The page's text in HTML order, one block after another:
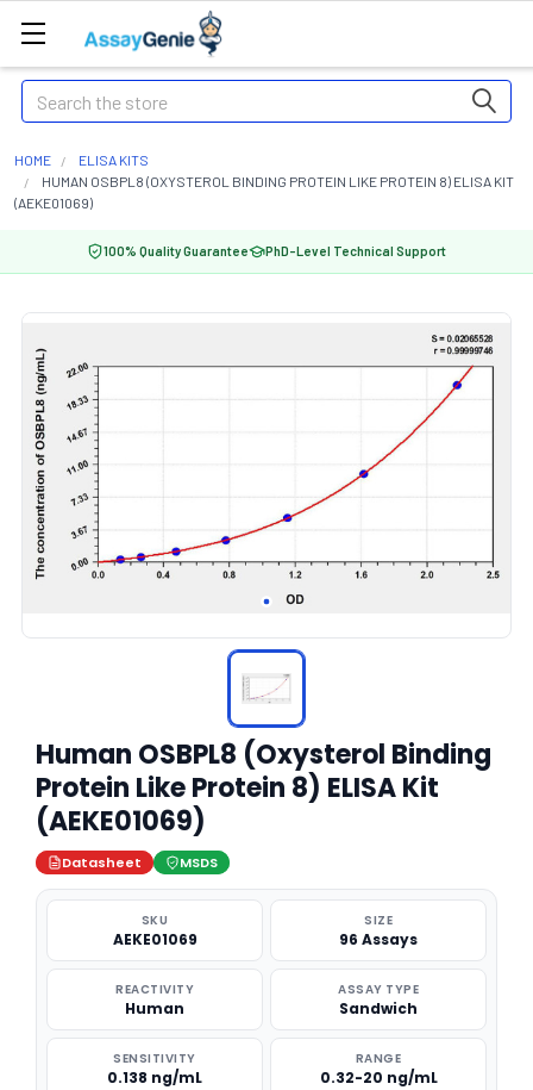
Search
HOME
ELISA KITS
HUMAN OSBPL8 (OXYSTEROL BINDING PROTEIN LIKE PROTEIN 8) ELISA KIT
(AEKE01069)
100% Quality Guarantee PhD-Level Technical Support
Human OSBPL8 (Oxysterol Binding
Protein Like Protein 8) ELISA Kit
(AEKE01069)
Datasheet MSDS
SKU
AEKE01069
SIZE
96 Assays
REACTIVITY
Human
ASSAY TYPE
Sandwich
SENSITIVITY
0.138 ng/mL
RANGE
0.32-20 ng/mL